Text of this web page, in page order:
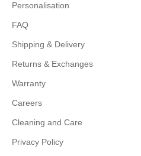
Personalisation
FAQ
Shipping & Delivery
Returns & Exchanges
Warranty
Careers
Cleaning and Care
Privacy Policy